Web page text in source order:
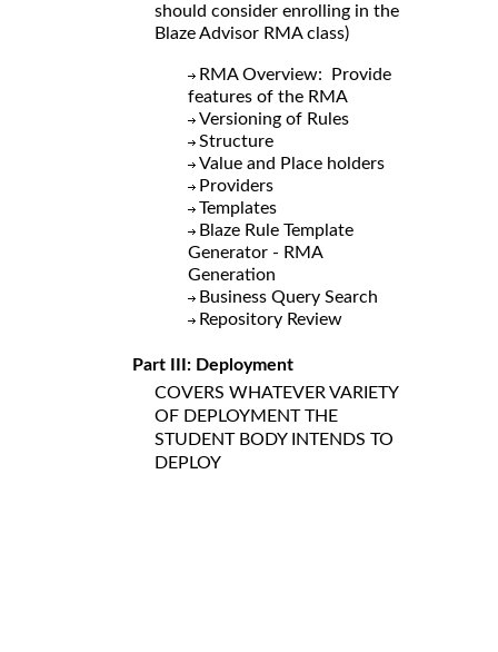
should consider enrolling in the
Blaze Advisor RMA class)
RMA Overview: Provide
features of the RMA
Versioning of Rules
Structure
Value and Place holders
Providers
Templates
Blaze Rule Template
Generator - RMA
Generation
Business Query Search
Repository Review
Part III: Deployment
COVERS WHATEVER VARIETY
OF DEPLOYMENT THE
STUDENT BODY INTENDS TO
DEPLOY